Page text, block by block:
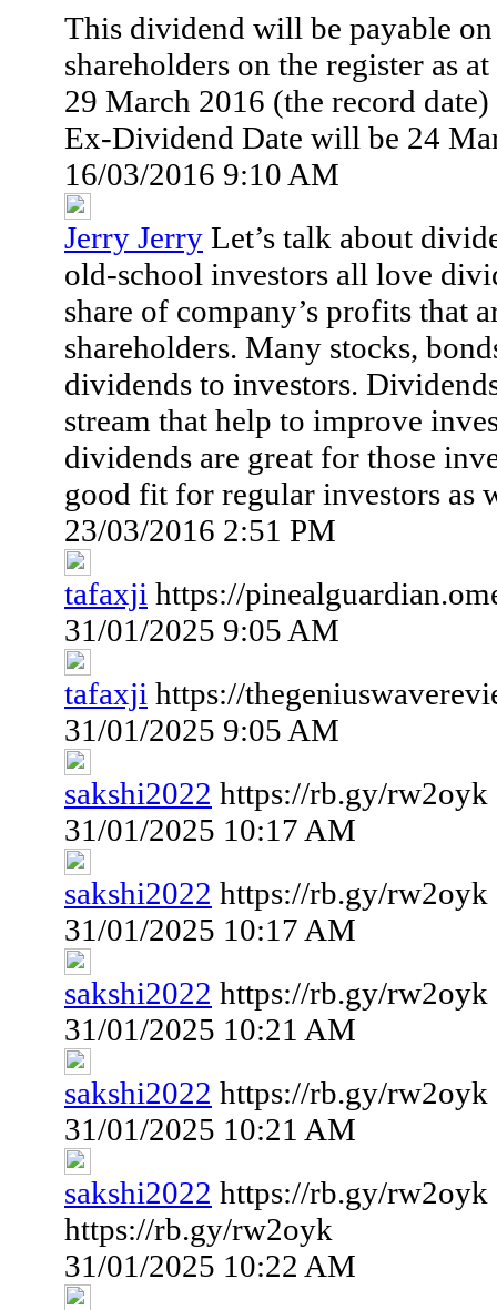
This dividend will be payable
shareholders on the register as
29 March 2016 (the record
Ex-Dividend Date will be 24
16/03/2016 9:10 AM
Jerry Jerry Let’s talk about
old-school investors all love
share of company’s profits that
shareholders. Many stocks,
dividends to investors.
stream that help to improve
dividends are great for those
good fit for regular investors as
23/03/2016 2:51 PM
tafaxji https://
31/01/2025 9:05 AM
tafaxji https://
31/01/2025 9:05 AM
sakshi2022 https://rb.gy/rw2oyk
31/01/2025 10:17 AM
sakshi2022 https://rb.gy/rw2oyk
31/01/2025 10:17 AM
sakshi2022 https://rb.gy/rw2oyk
31/01/2025 10:21 AM
sakshi2022 https://rb.gy/rw2oyk
31/01/2025 10:21 AM
sakshi2022 https://rb.gy/rw2oyk
https://rb.gy/rw2oyk
31/01/2025 10:22 AM